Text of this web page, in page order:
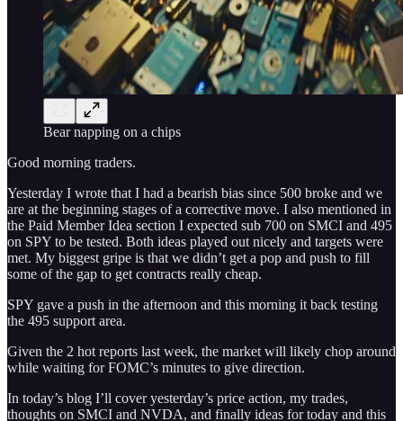
Bear napping on a chips
Good morning traders.
Yesterday I wrote that I had a bearish bias since 500 broke and we
are at the beginning stages of a corrective move. I also mentioned in
the Paid Member Idea section I expected sub 700 on SMCI and 495
on SPY to be tested. Both ideas played out nicely and targets were
met. My biggest gripe is that we didn’t get a pop and push to fill
some of the gap to get contracts really cheap.
SPY gave a push in the afternoon and this morning it back testing
the 495 support area.
Given the 2 hot reports last week, the market will likely chop around
while waiting for FOMC’s minutes to give direction.
In today’s blog I’ll cover yesterday’s price action, my trades,
thoughts on SMCI and NVDA, and finally ideas for today and this